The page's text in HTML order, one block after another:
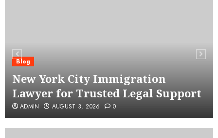
Blog
New York City Immigration
Lawyer for Trusted Legal Support
ADMIN AUGUST 3, 2026 0